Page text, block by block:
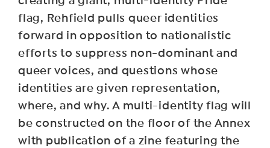
flag, Rehfield pulls queer identities
forward in opposition to nationalistic
efforts to suppress non-dominant and
queer voices, and questions whose
identities are given representation,
where, and why. A multi-identity flag will
be constructed on the floor of the Annex
with publication of a zine featuring the